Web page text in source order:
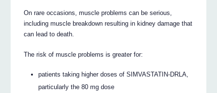
On rare occasions, muscle problems can be serious,
including muscle breakdown resulting in kidney damage that
can lead to death.
The risk of muscle problems is greater for:
patients taking higher doses of SIMVASTATIN-DRLA,
particularly the 80 mg dose